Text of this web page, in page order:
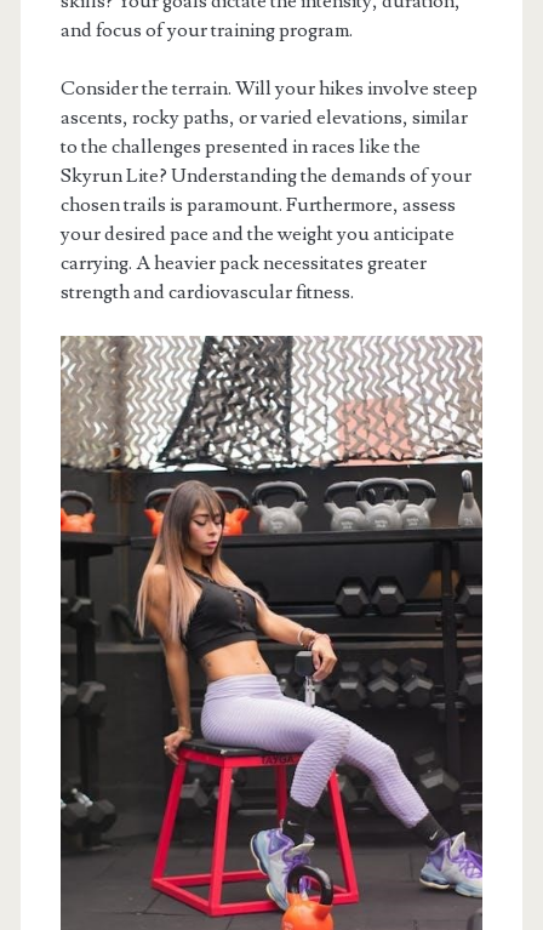
and focus of your training program.
Consider the terrain. Will your hikes involve steep
ascents, rocky paths, or varied elevations, similar
to the challenges presented in races like the
Skyrun Lite? Understanding the demands of your
chosen trails is paramount. Furthermore, assess
your desired pace and the weight you anticipate
carrying. A heavier pack necessitates greater
strength and cardiovascular fitness.